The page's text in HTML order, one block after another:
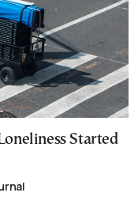
Started